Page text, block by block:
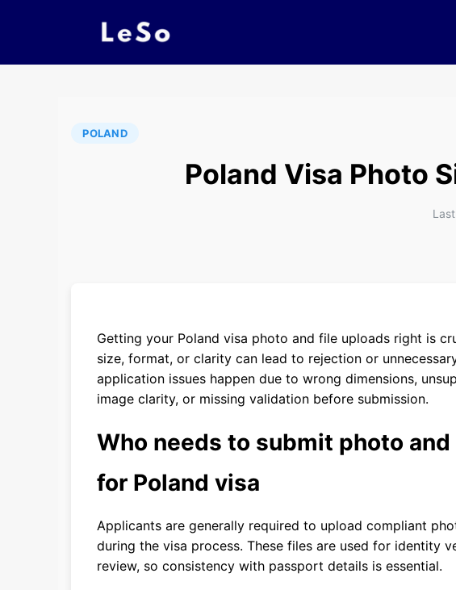
POLAND
Poland Visa Photo
Getting your Poland visa photo and file uploads right is
size, format, or clarity can lead to rejection or
application issues happen due to wrong dimensions,
image clarity, or missing validation before submission.
Who needs to submit photo
for Poland visa
Applicants are generally required to upload compliant
during the visa process. These files are used for identity
review, so consistency with passport details is essential.